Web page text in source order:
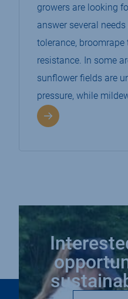
growers are looking
answer several
tolerance,
resistance. In some
sunflower fields are
pressure, while